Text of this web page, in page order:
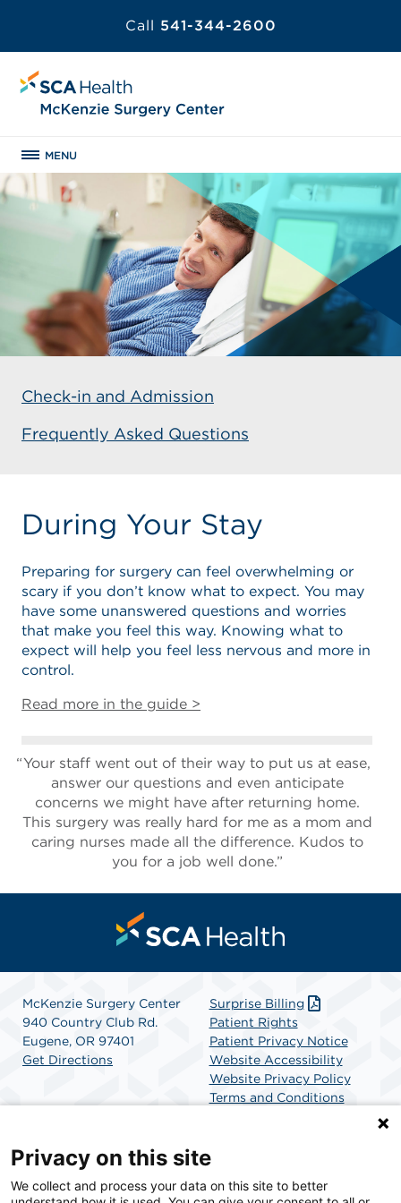
Call 541-344-2600
MENU
Check-in and Admission
Frequently Asked Questions
During Your Stay
Preparing for surgery can feel overwhelming or
scary if you don’t know what to expect. You may
have some unanswered questions and worries
that make you feel this way. Knowing what to
expect will help you feel less nervous and more in
control.
Read more in the guide >
Your staff went out of their way to put us at ease,
answer our questions and even anticipate
concerns we might have after returning home.
This surgery was really hard for me as a mom and
caring nurses made all the difference. Kudos to
you for a job well done.”
McKenzie Surgery Center
940 Country Club Rd.
Eugene, OR 97401
Get Directions
Surprise Billing
Patient Rights
Patient Privacy Notice
Website Accessibility
Website Privacy Policy
Terms and Conditions
SCA Health is a national surgical solutions provider
Privacy on this site
We collect and process your data on this site to better